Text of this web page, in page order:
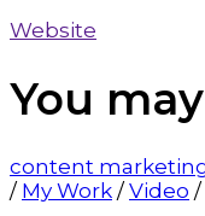
Website
You
content
/ My Work /Video /